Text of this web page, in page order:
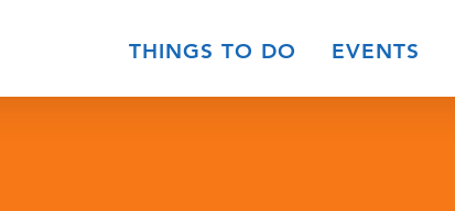
THINGS TO DO EVENTS